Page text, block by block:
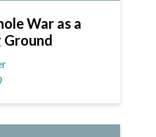
War as a